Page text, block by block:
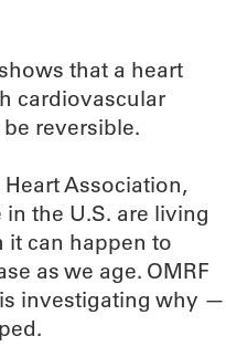
that a heart
cardiovascular
reversible.
Association,
the U.S. are living
it can happen to
as we age. OMRF
investigating why —